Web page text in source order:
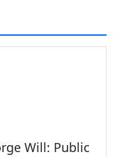
Will: Public